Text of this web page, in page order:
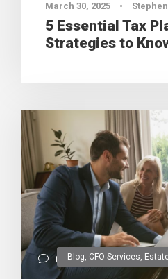
March 30, 2025 •
5 Essential Tax
Strategies to
0 Blog CFO Services